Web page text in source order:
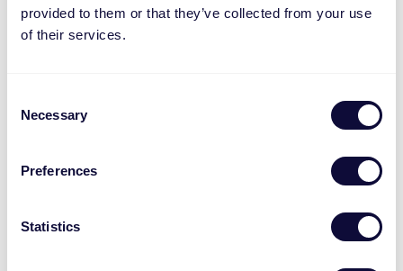
provided to them or that they’ve collected from your use
of their services.
Selection
Necessary
Preferences
Statistics